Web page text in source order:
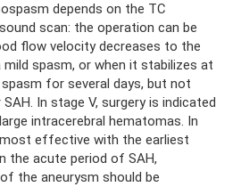
depends on the TC
scan: the operation can be
flow velocity decreases to the
spasm, or when it stabilizes at
for several days, but not
In stage V, surgery is indicated
intracerebral hematomas. In
effective with the earliest
the acute period of SAH,
the aneurysm should be